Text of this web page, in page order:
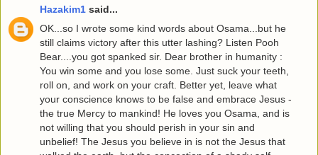
Hazakim1 said...
OK...so I wrote some kind words about Osama...but he
still claims victory after this utter lashing? Listen Pooh
Bear....you got spanked sir. Dear brother in humanity :
You win some and you lose some. Just suck your teeth,
roll on, and work on your craft. Better yet, leave what
your conscience knows to be false and embrace Jesus -
the true Mercy to mankind! He loves you Osama, and is
not willing that you should perish in your sin and
unbelief! The Jesus you believe in is not the Jesus that